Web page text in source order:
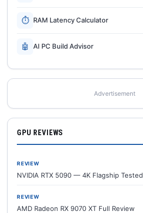
⏱ RAM Latency Calculator
🤖 AI PC Build Advisor
Advertisement
GPU REVIEWS
REVIEW
NVIDIA RTX 5090 — 4K Flagship Tested
REVIEW
AMD Radeon RX 9070 XT Full Review